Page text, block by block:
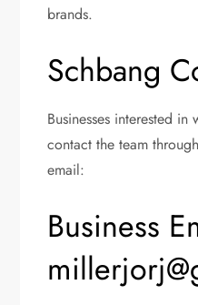
brands.
Schbang
Businesses interested
contact the team
email:
Business